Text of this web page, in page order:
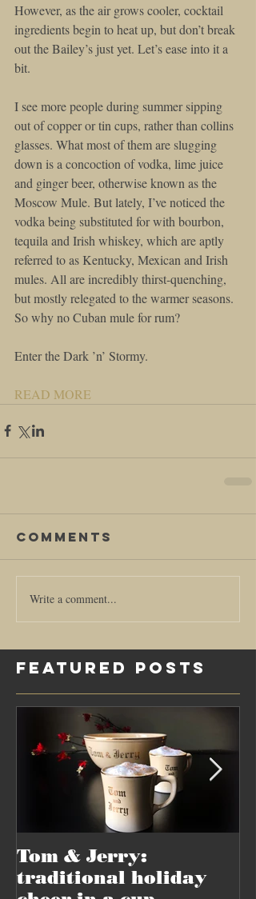
However, as the air grows cooler, cocktail
ingredients begin to heat up, but don’t break
out the Bailey’s just yet. Let’s ease into it a
bit.
I see more people during summer sipping
out of copper or tin cups, rather than collins
glasses. What most of them are slugging
down is a concoction of vodka, lime juice
and ginger beer, otherwise known as the
Moscow Mule. But lately, I’ve noticed the
vodka being substituted for with bourbon,
tequila and Irish whiskey, which are aptly
referred to as Kentucky, Mexican and Irish
mules. All are incredibly thirst-quenching,
but mostly relegated to the warmer seasons.
So why no Cuban mule for rum?
Enter the Dark ’n’ Stormy.
READ MORE
Comments
Write a comment...
Featured Posts
Tom & Jerry:
traditional holiday